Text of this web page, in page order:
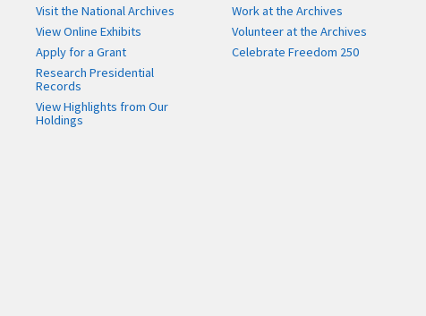
Visit the National Archives
View Online Exhibits
Apply for a Grant
Research Presidential
Records
View Highlights from Our
Holdings
Work at the Archives
Volunteer at the Archives
Celebrate Freedom 250